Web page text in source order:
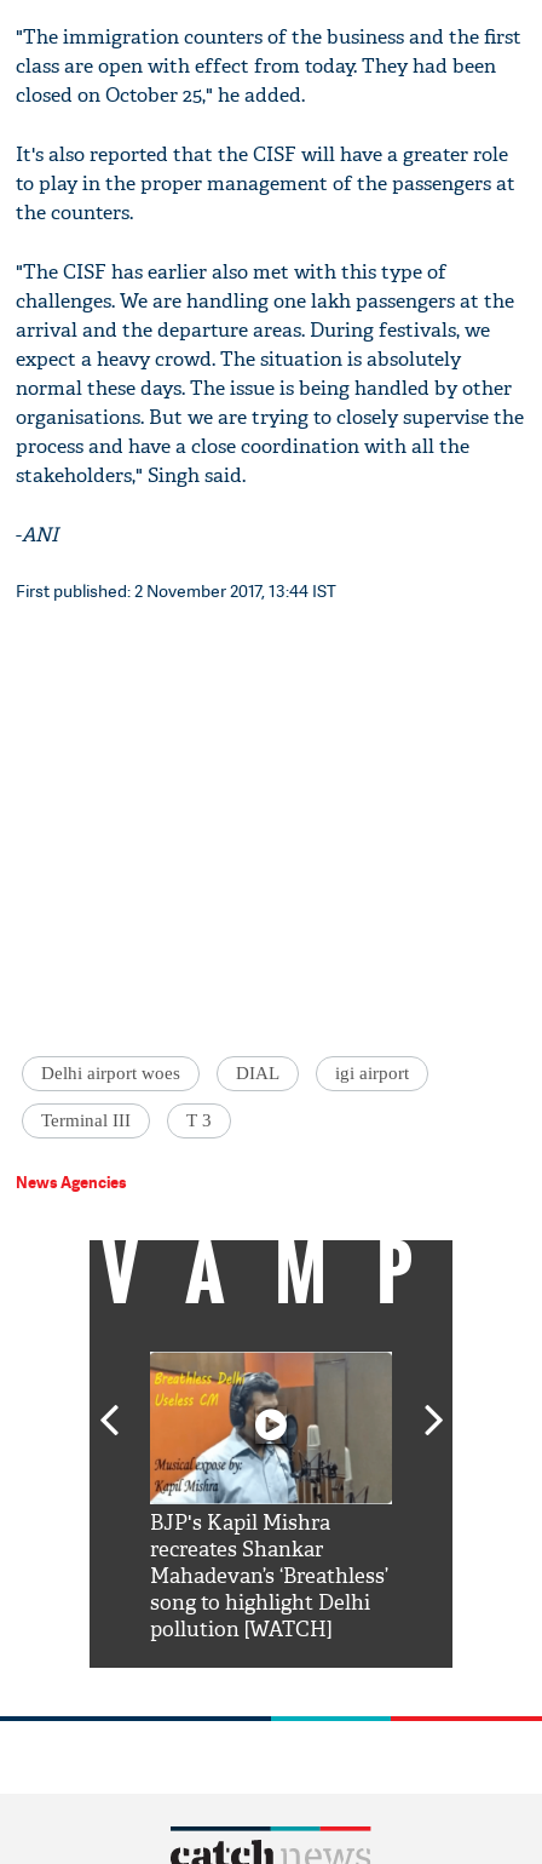
"The immigration counters of the business and the first
class are open with effect from today. They had been
closed on October 25," he added.
It's also reported that the CISF will have a greater role
to play in the proper management of the passengers at
the counters.
"The CISF has earlier also met with this type of
challenges. We are handling one lakh passengers at the
arrival and the departure areas. During festivals, we
expect a heavy crowd. The situation is absolutely
normal these days. The issue is being handled by other
organisations. But we are trying to closely supervise the
process and have a close coordination with all the
stakeholders," Singh said.
-ANI
First published: 2 November 2017, 13:44 IST
Delhi airport woes DIAL igi airport
Terminal III T 3
News Agencies
VAMP
BJP's Kapil Mishra
recreates Shankar
Mahadevan’s ‘Breathless’
song to highlight Delhi
pollution [WATCH]